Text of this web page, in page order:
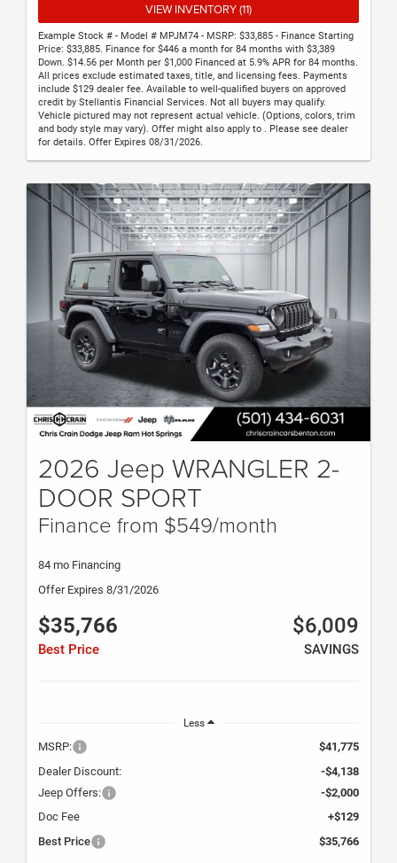
VIEW INVENTORY (11)
Example Stock # - Model # MPJM74 - MSRP: $33,885 - Finance Starting
Price: $33,885. Finance for $446 a month for 84 months with $3,389
Down. $14.56 per Month per $1,000 Financed at 5.9% APR for 84 months.
All prices exclude estimated taxes, title, and licensing fees. Payments
include $129 dealer fee. Available to well-qualified buyers on approved
credit by Stellantis Financial Services. Not all buyers may qualify.
Vehicle pictured may not represent actual vehicle. (Options, colors, trim
and body style may vary). Offer might also apply to . Please see dealer
for details. Offer Expires 08/31/2026.
2026 Jeep WRANGLER 2-
DOOR SPORT
Finance from $549/month
84 mo Financing
Offer Expires 8/31/2026
$35,766
Best Price
$6,009
SAVINGS
Less
MSRP:
$41,775
Dealer Discount:
-$4,138
Jeep Offers:
-$2,000
Doc Fee
+$129
Best Price
$35,766